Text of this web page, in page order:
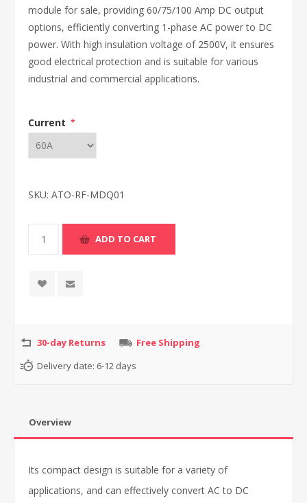
module for sale, providing 60/75/100 Amp DC output
options, efficiently converting 1-phase AC power to DC
power. With high insulation voltage of 2500V, it ensures
good electrical protection and is suitable for various
industrial and commercial applications.
Current *
SKU: ATO-RF-MDQ01
30-day Returns
Free Shipping
Delivery date: 6-12 days
Overview
Its compact design is suitable for a variety of
applications, and can effectively convert AC to DC